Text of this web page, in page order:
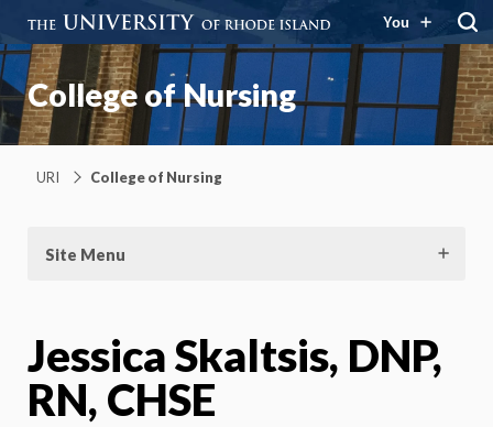
You
College of Nursing
URI College of Nursing
Site Menu
Jessica Skaltsis, DNP,
RN, CHSE